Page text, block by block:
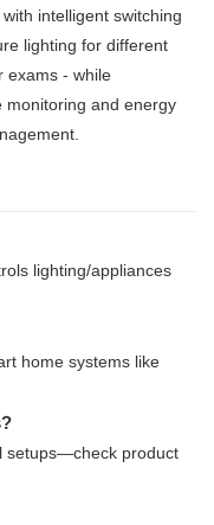
intelligent switching
lighting for different
exams - while
monitoring and energy
lighting/appliances
home systems like
setups—check product